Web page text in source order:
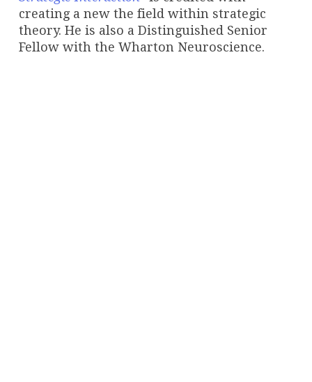
creating a new the field within strategic
theory. He is also a Distinguished Senior
Fellow with the Wharton Neuroscience.